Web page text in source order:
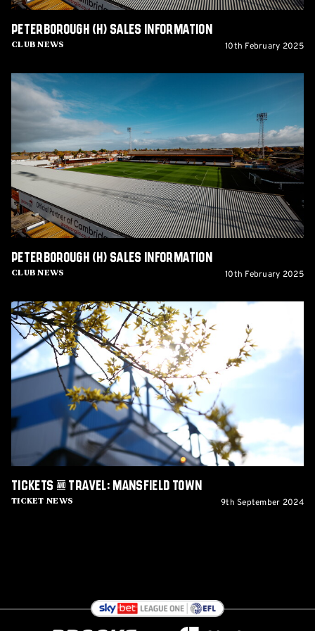
Club News
Peterborough (H) sales information
10th February 2025
Peterborough
sales
information
Club News
Peterborough (H) sales information
10th February 2025
Tickets
&
Travel:
Mansfield
Town
Ticket News
Tickets & Travel: Mansfield Town
9th September 2024